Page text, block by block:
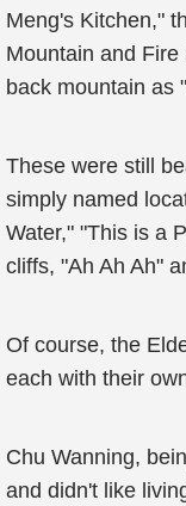
Meng's Kitchen,"
Mountain and
back mountain as
These were still
simply named
Water," "This is a
cliffs, "Ah Ah Ah"
Of course, the
each with their
Chu Wanning,
and didn't like